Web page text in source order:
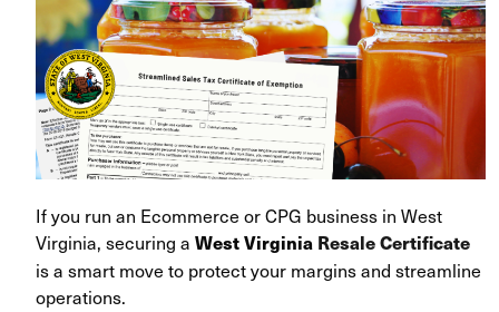
If you run an Ecommerce or CPG business in West
Virginia, securing a West Virginia Resale Certificate
is a smart move to protect your margins and streamline
operations.